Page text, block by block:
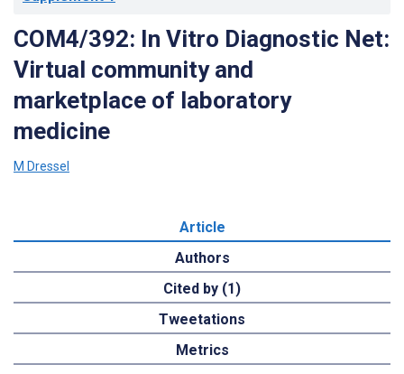
COM4/392: In Vitro Diagnostic Net:
Virtual community and
marketplace of laboratory
medicine
M Dressel
Article
Authors
Cited by (1)
Tweetations
Metrics